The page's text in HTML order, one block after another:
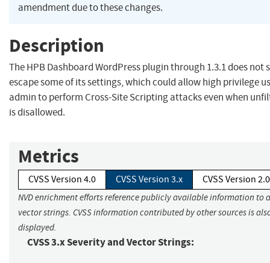
amendment due to these changes.
Description
The HPB Dashboard WordPress plugin through 1.3.1 does not
escape some of its settings, which could allow high privilege
admin to perform Cross-Site Scripting attacks even when
is disallowed.
Metrics
CVSS Version 4.0 CVSS Version 3.x CVSS Version 2.0
NVD enrichment efforts reference publicly available information to
vector strings. CVSS information contributed by other sources is
displayed.
CVSS 3.x Severity and Vector Strings: